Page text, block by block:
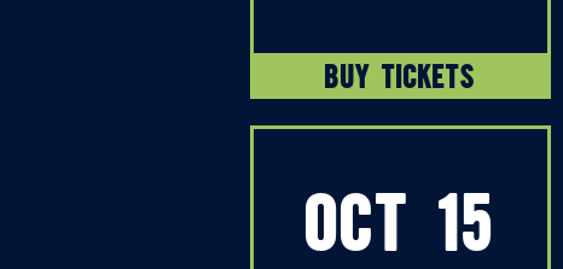
BUY TICKETS
OCT 15